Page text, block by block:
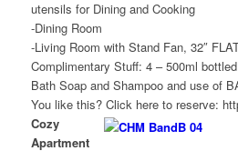
utensils for Dining and Cooking
-Dining Room
-Living Room with Stand Fan, 32″
Complimentary Stuff: 4 – 500ml
Bath Soap and Shampoo and use of
You like this? Click here to reserve:
Cozy
Apartment